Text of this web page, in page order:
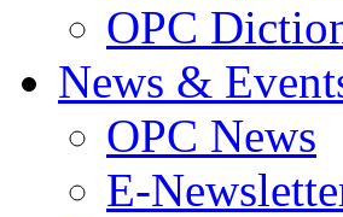
OPC
News &
OPC News
E-